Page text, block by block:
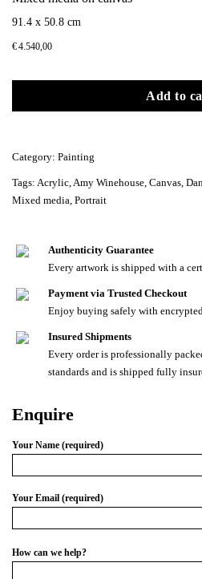
91.4 x 50.8 cm
€4.540,00
Add to
Category: Painting
Tags: Acrylic,Amy Winehouse, Canvas,
Mixed media, Portrait
Authenticity Guarantee
Every artwork is shipped with a
Payment via Trusted Checkout
Enjoy buying safely with
Insured Shipments
Every order is professionally
standards and is shipped fully
Enquire
Your Name (required)
Your Email (required)
How can we help?